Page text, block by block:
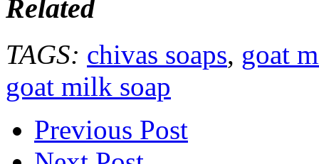
Related
TAGS: chivas soaps, goat
goat milk soap
Previous Post